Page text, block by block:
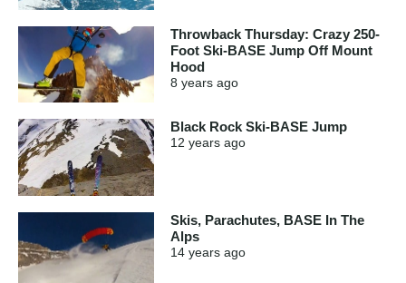
Throwback Thursday: Crazy 250-
Foot Ski-BASE Jump Off Mount
Hood
8 years ago
Black Rock Ski-BASE Jump
12 years ago
Skis, Parachutes, BASE In The
Alps
14 years ago